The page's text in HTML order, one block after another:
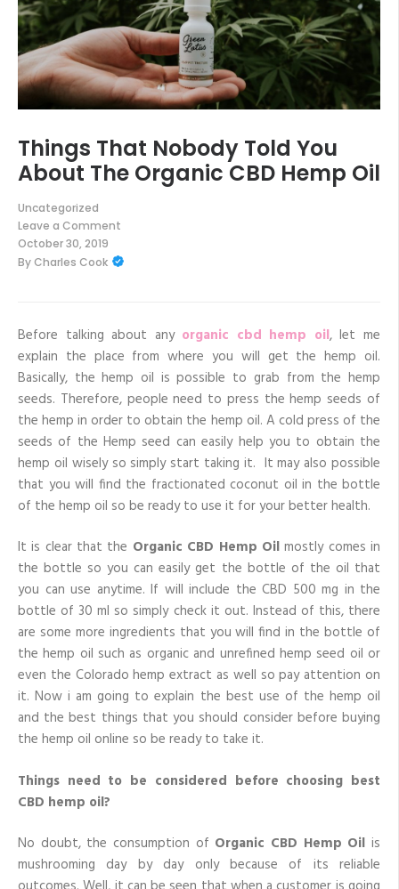
Things That Nobody Told You
About The Organic CBD Hemp Oil
Uncategorized
Leave a Comment
on
Things
That
The
CBD
Hemp
Oil
October 30, 2019
ByCharles Cook
Before talking about any organic cbd hemp oil, let me
explain the place from where you will get the hemp oil.
Basically, the hemp oil is possible to grab from the hemp
seeds. Therefore, people need to press the hemp seeds of
the hemp in order to obtain the hemp oil. A cold press of the
seeds of the Hemp seed can easily help you to obtain the
hemp oil wisely so simply start taking it. It may also possible
that you will find the fractionated coconut oil in the bottle
of the hemp oil so be ready to use it for your better health.
It is clear that the Organic CBD Hemp Oilmostly comes in
the bottle so you can easily get the bottle of the oil that
you can use anytime. If will include the CBD 500 mg in the
bottle of 30 ml so simply check it out. Instead of this, there
are some more ingredients that you will find in the bottle of
the hemp oil such as organic and unrefined hemp seed oil or
even the Colorado hemp extract as well so pay attention on
it. Now i am going to explain the best use of the hemp oil
and the best things that you should consider before buying
the hemp oil online so be ready to take it.
Things need to be considered before choosing best
CBD hemp oil?
No doubt, the consumption of Organic CBD Hemp Oilis
mushrooming day by day only because of its reliable